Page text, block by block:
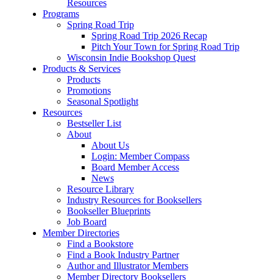
Resources
Programs
Spring Road Trip
Spring Road Trip 2026 Recap
Pitch Your Town for Spring Road Trip
Wisconsin Indie Bookshop Quest
Products & Services
Products
Promotions
Seasonal Spotlight
Resources
Bestseller List
About
About Us
Login: Member Compass
Board Member Access
News
Resource Library
Industry Resources for Booksellers
Bookseller Blueprints
Job Board
Member Directories
Find a Bookstore
Find a Book Industry Partner
Author and Illustrator Members
Member Directory Booksellers